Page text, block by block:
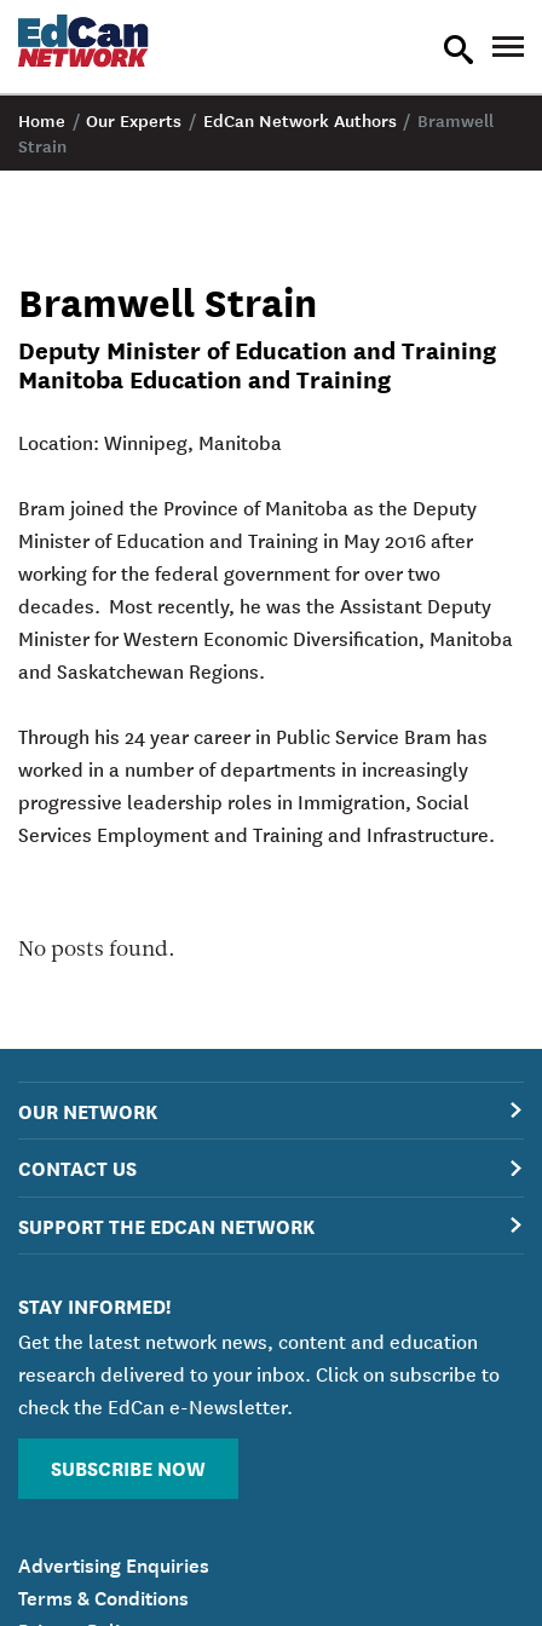
toggle
Home / Our Experts / EdCan Network Authors / Bramwell
Strain
Bramwell Strain
Deputy Minister of Education and Training
Manitoba Education and Training
Location: Winnipeg, Manitoba
Bram joined the Province of Manitoba as the Deputy
Minister of Education and Training in May 2016 after
working for the federal government for over two
decades. Most recently, he was the Assistant Deputy
Minister for Western Economic Diversification, Manitoba
and Saskatchewan Regions.
Through his 24 year career in Public Service Bram has
worked in a number of departments in increasingly
progressive leadership roles in Immigration, Social
Services Employment and Training and Infrastructure.
No posts found.
OUR NETWORK
CONTACT US
SUPPORT THE EDCAN NETWORK
STAY INFORMED!
Get the latest network news, content and education
research delivered to your inbox. Click on subscribe to
check the EdCan e-Newsletter.
SUBSCRIBE NOW
Advertising Enquiries
Terms & Conditions